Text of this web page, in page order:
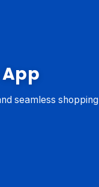
seamless shopping